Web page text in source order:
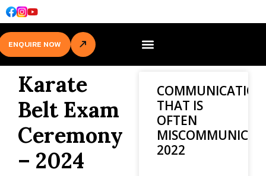
ENQUIRE NOW
Karate
Belt Exam
Ceremony
– 2024
COMMUNICATION
THAT IS
OFTEN
2022